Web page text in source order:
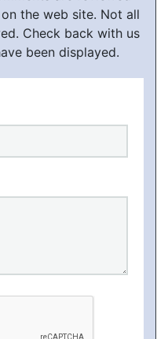
the web site. Not all
Check back with us
been displayed.